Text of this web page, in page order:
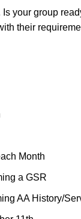
your group
their
Month
a GSR
AA History/